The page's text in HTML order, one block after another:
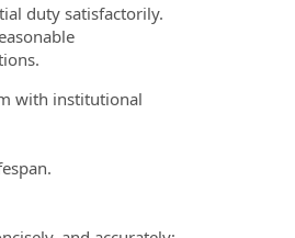
duty satisfactorily.
with institutional